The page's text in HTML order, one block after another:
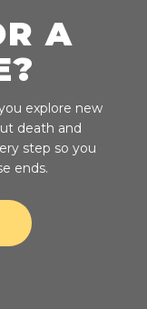
A
explore new
death and
step so you
ends.